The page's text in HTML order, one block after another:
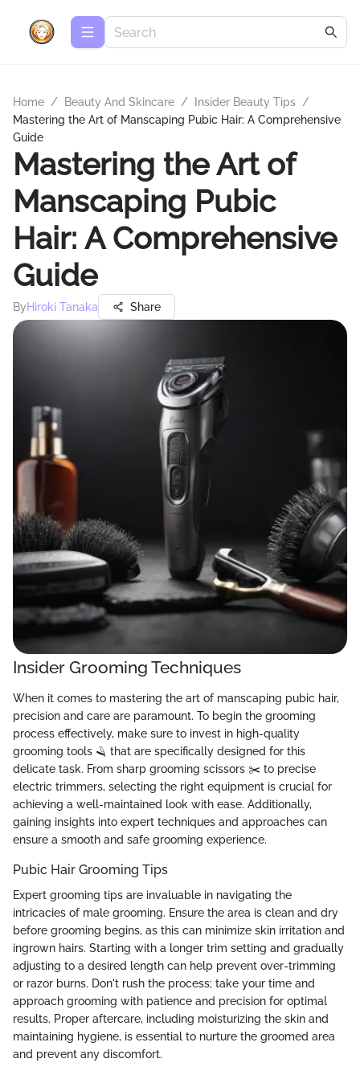
Home / Beauty And Skincare / Insider Beauty Tips /
Mastering the Art of Manscaping Pubic Hair: A Comprehensive
Guide
Mastering the Art of
Manscaping Pubic
Hair: A Comprehensive
Guide
ByHiroki Tanaka Share
Insider Grooming Techniques
When it comes to mastering the art of manscaping pubic hair,
precision and care are paramount. To begin the grooming
process effectively, make sure to invest in high-quality
grooming tools 🪒 that are specifically designed for this
delicate task. From sharp grooming scissors ✂️ to precise
electric trimmers, selecting the right equipment is crucial for
achieving a well-maintained look with ease. Additionally,
gaining insights into expert techniques and approaches can
ensure a smooth and safe grooming experience.
Pubic Hair Grooming Tips
Expert grooming tips are invaluable in navigating the
intricacies of male grooming. Ensure the area is clean and dry
before grooming begins, as this can minimize skin irritation and
ingrown hairs. Starting with a longer trim setting and gradually
adjusting to a desired length can help prevent over-trimming
or razor burns. Don't rush the process; take your time and
approach grooming with patience and precision for optimal
results. Proper aftercare, including moisturizing the skin and
maintaining hygiene, is essential to nurture the groomed area
and prevent any discomfort.